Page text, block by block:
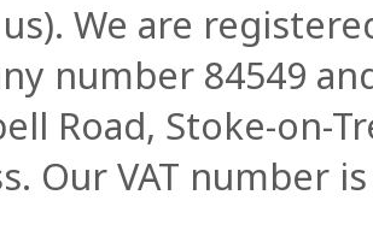
We are
number 84549
Road, Stoke-on-
Our VAT number